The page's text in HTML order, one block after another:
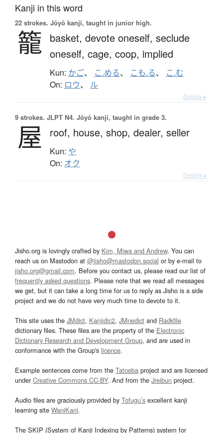
Kanji in this word
22 strokes. Jōyō kanji, taught in junior high.
籠 basket, devote oneself, seclude
oneself, cage, coop, implied
Kun: かご、 こ.める、 こも.る、 こ.む
On: ロウ、 ル
Details ▸
9 strokes. JLPT N4. Jōyō kanji, taught in grade 3.
屋 roof, house, shop, dealer, seller
Kun: や
On: オク
Details ▸
Jisho.org is lovingly crafted by Kim, Miwa and Andrew. You can
reach us on Mastodon at @jisho@mastodon.social or by e-mail to
jisho.org@gmail.com. Before you contact us, please read our list of
frequently asked questions. Please note that we read all messages
we get, but it can take a long time for us to reply as Jisho is a side
project and we do not have very much time to devote to it.
This site uses the JMdict, Kanjidic2, JMnedict and Radkfile
dictionary files. These files are the property of the Electronic
Dictionary Research and Development Group, and are used in
conformance with the Group's licence.
Example sentences come from the Tatoeba project and are licensed
underCreative Commons CC-BY. And from the Jreibun project.
Audio files are graciously provided by Tofugu’s excellent kanji
learning site WaniKani.
The SKIP (System of Kanji Indexing by Patterns) system for